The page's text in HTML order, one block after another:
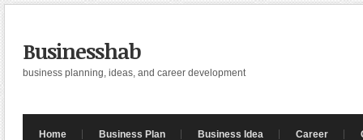
Businesshab
business planning, ideas, and career development
Home Business Plan Business Idea Career